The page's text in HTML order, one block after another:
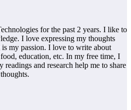
for the past 2 years. I like to
I love expressing my thoughts
my passion. I love to write about
education, etc. In my free time, I
readings and research help me to share